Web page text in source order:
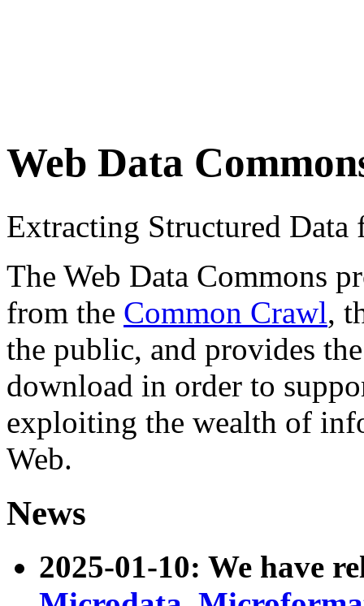
Web Data
Extracting Structured
The Web Data Commons
from the Common Crawl,
the public, and provides
download in order to
exploiting the wealth of
Web.
News
2025-01-10: We have